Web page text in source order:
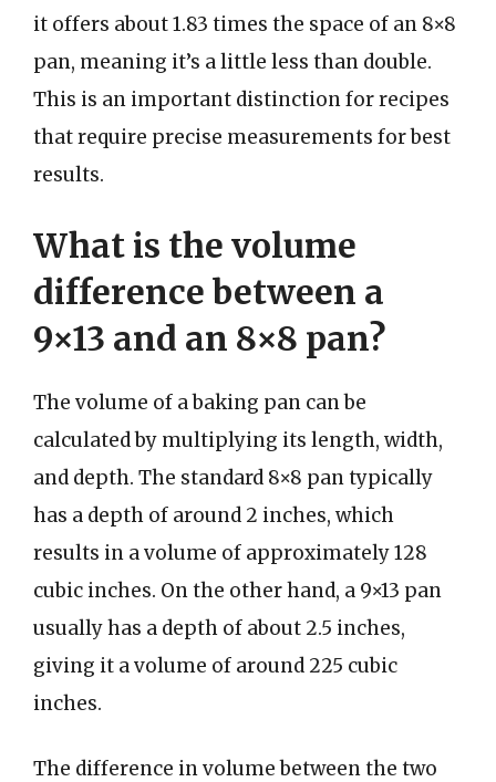
it offers about 1.83 times the space of an 8×8
pan, meaning it’s a little less than double.
This is an important distinction for recipes
that require precise measurements for best
results.
What is the volume
difference between a
9×13 and an 8×8 pan?
The volume of a baking pan can be
calculated by multiplying its length, width,
and depth. The standard 8×8 pan typically
has a depth of around 2 inches, which
results in a volume of approximately 128
cubic inches. On the other hand, a 9×13 pan
usually has a depth of about 2.5 inches,
giving it a volume of around 225 cubic
inches.
The difference in volume between the two